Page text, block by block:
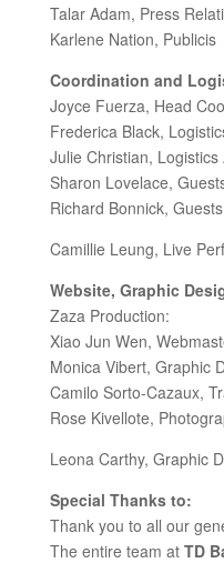
Talar Adam, Press
Karlene Nation, Publicis
Coordination and
Joyce Fuerza, Head
Frederica Black,
Julie Christian, Logistics
Sharon Lovelace,
Richard Bonnick,
Camillie Leung, Live
Website, Graphic
Zaza Production:
Xiao Jun Wen,
Monica Vibert, Graphic
Camilo Sorto-Cazaux,
Rose Kivellote,
Leona Carthy, Graphic
Special Thanks to:
Thank you to all our
The entire team at TD